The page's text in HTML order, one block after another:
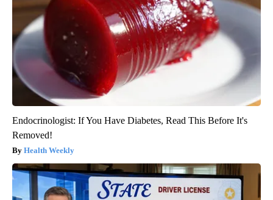
Endocrinologist: If You Have Diabetes, Read This Before It's
Removed!
Health Weekly